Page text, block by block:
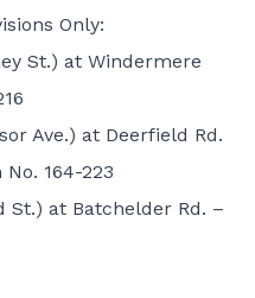
Only:
St.) at Windermere
Ave.) at Deerfield Rd.
164-223
St.) at Batchelder Rd. –